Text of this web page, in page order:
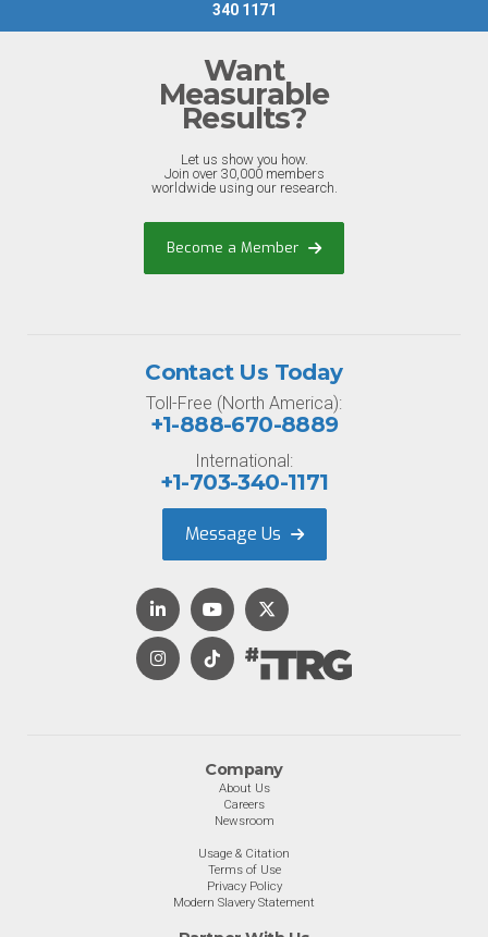
340 1171
Want
Measurable
Results?
Let us show you how.
Join over 30,000 members
worldwide using our research.
Become a Member
Company
About Us
Careers
Newsroom
Usage & Citation
Terms of Use
Privacy Policy
Modern Slavery Statement
Contact Us Today
Toll-Free (North America):
+1-888-670-8889
International:
+1-703-340-1171
Message Us